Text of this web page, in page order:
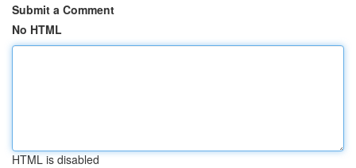
Submit a Comment
No HTML
HTML is disabled